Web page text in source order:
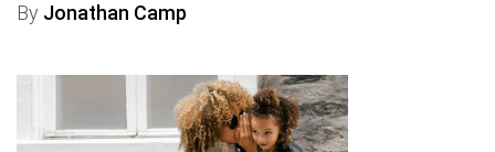
By Jonathan Camp